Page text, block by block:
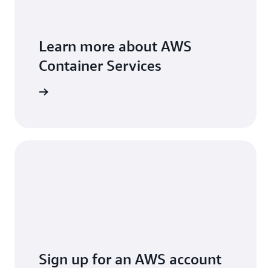
Learn more about AWS
Container Services
Sign up for an AWS account